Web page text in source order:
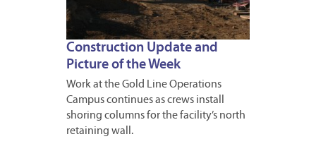
Construction Update and
Picture of the Week
Work at the Gold Line Operations
Campus continues as crews install
shoring columns for the facility’s north
retaining wall.